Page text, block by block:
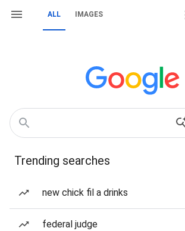
ALL IMAGES
Trending searches
new chick fil a drinks
federal judge